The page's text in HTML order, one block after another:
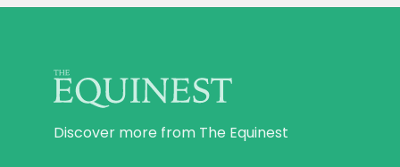
Discover more from The Equinest